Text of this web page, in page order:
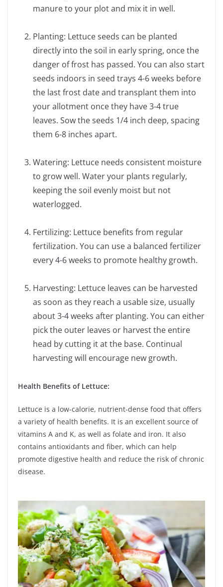
manure to your plot and mix it in well.
Planting: Lettuce seeds can be planted
directly into the soil in early spring, once the
danger of frost has passed. You can also start
seeds indoors in seed trays 4-6 weeks before
the last frost date and transplant them into
your allotment once they have 3-4 true
leaves. Sow the seeds 1/4 inch deep, spacing
them 6-8 inches apart.
Watering: Lettuce needs consistent moisture
to grow well. Water your plants regularly,
keeping the soil evenly moist but not
waterlogged.
Fertilizing: Lettuce benefits from regular
fertilization. You can use a balanced fertilizer
every 4-6 weeks to promote healthy growth.
Harvesting: Lettuce leaves can be harvested
as soon as they reach a usable size, usually
about 3-4 weeks after planting. You can either
pick the outer leaves or harvest the entire
head by cutting it at the base. Continual
harvesting will encourage new growth.
Health Benefits of Lettuce:
Lettuce is a low-calorie, nutrient-dense food that offers
a variety of health benefits. It is an excellent source of
vitamins A and K, as well as folate and iron. It also
contains antioxidants and fiber, which can help
promote digestive health and reduce the risk of chronic
disease.